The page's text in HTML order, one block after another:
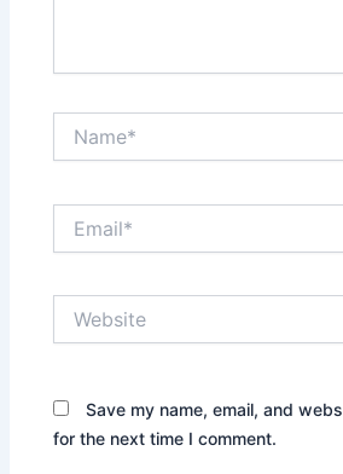
Save my name, email, and
for the next time I comment.